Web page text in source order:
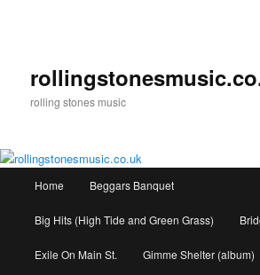
rolling stones music
Home Beggars Banquet
Big Hits (High Tide and Green Grass)
Exile On Main St. Gimme Shelter (album)